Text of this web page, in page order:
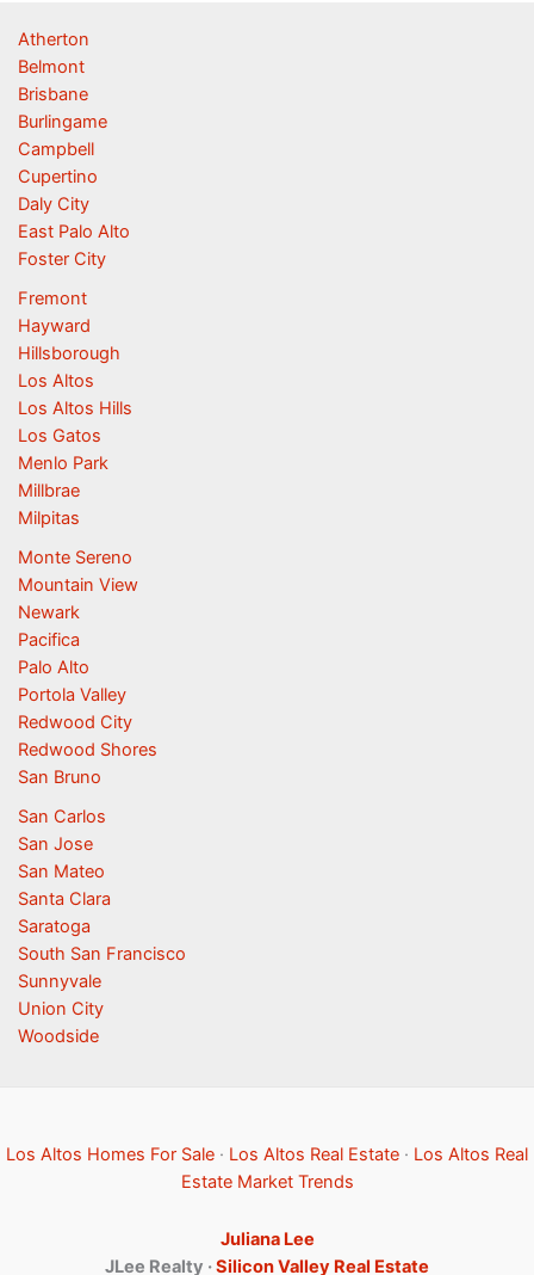
Atherton
Belmont
Brisbane
Burlingame
Campbell
Cupertino
Daly City
East Palo Alto
Foster City
Fremont
Hayward
Hillsborough
Los Altos
Los Altos Hills
Los Gatos
Menlo Park
Millbrae
Milpitas
Monte Sereno
Mountain View
Newark
Pacifica
Palo Alto
Portola Valley
Redwood City
Redwood Shores
San Bruno
San Carlos
San Jose
San Mateo
Santa Clara
Saratoga
South San Francisco
Sunnyvale
Union City
Woodside
Los Altos Homes For Sale · Los Altos Real Estate · Los Altos Real
Estate Market Trends
Juliana Lee
JLee Realty ·Silicon Valley Real Estate